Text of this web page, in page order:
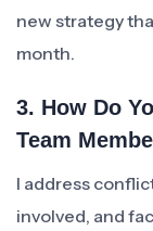
new strategy
month.
3. How Do
Team
I address
involved, and